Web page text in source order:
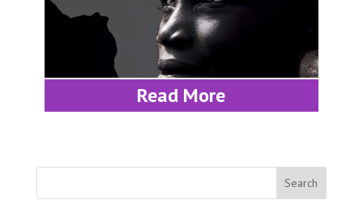
Read More
Search